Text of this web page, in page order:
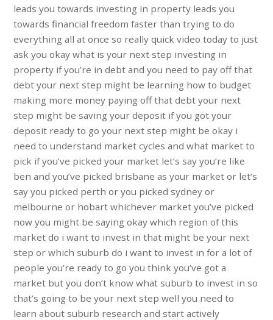
leads you towards investing in property leads you
towards financial freedom faster than trying to do
everything all at once so really quick video today to just
ask you okay what is your next step investing in
property if you’re in debt and you need to pay off that
debt your next step might be learning how to budget
making more money paying off that debt your next
step might be saving your deposit if you got your
deposit ready to go your next step might be okay i
need to understand market cycles and what market to
pick if you’ve picked your market let’s say you’re like
ben and you’ve picked brisbane as your market or let’s
say you picked perth or you picked sydney or
melbourne or hobart whichever market you’ve picked
now you might be saying okay which region of this
market do i want to invest in that might be your next
step or which suburb do i want to invest in for a lot of
people you’re ready to go you think you’ve got a
market but you don’t know what suburb to invest in so
that’s going to be your next step well you need to
learn about suburb research and start actively